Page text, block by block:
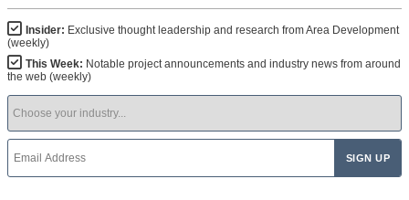
Insider: Exclusive thought leadership and research from Area Development
(weekly)
This Week: Notable project announcements and industry news from around
the web (weekly)